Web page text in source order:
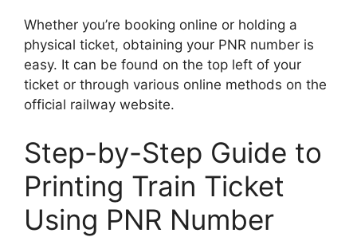
Whether you’re booking online or holding a
physical ticket, obtaining your PNR number is
easy. It can be found on the top left of your
ticket or through various online methods on the
official railway website.
Step-by-Step Guide to
Printing Train Ticket
Using PNR Number